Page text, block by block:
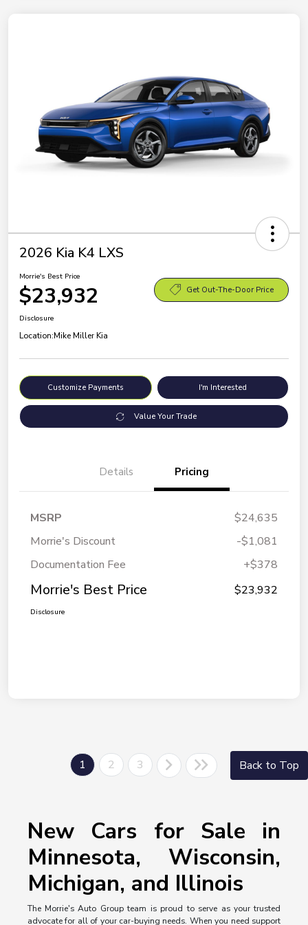
2026 Kia K4 LXS
Morrie's Best Price
$23,932 Get Out-The-Door Price
Disclosure
Location:Mike Miller Kia
Customize Payments I'm Interested
Value Your Trade
Details Pricing
MSRP
$24,635
Morrie's Discount
-$1,081
Documentation Fee
+$378
Morrie's Best Price $23,932
Disclosure
1 2 3 Back to Top
New Cars for Sale in
Minnesota, Wisconsin,
Michigan, and Illinois
The Morrie's Auto Group team is proud to serve as your trusted
advocate for all of your car-buying needs. When you need support